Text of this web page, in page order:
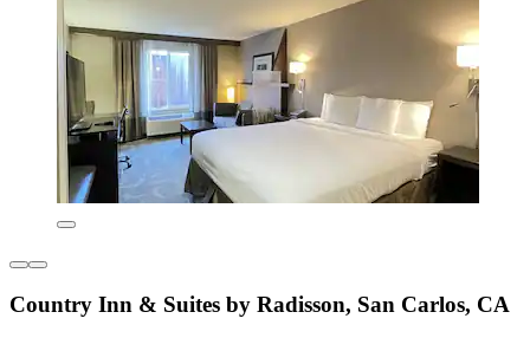
Country Inn & Suites by Radisson, San Carlos, CA